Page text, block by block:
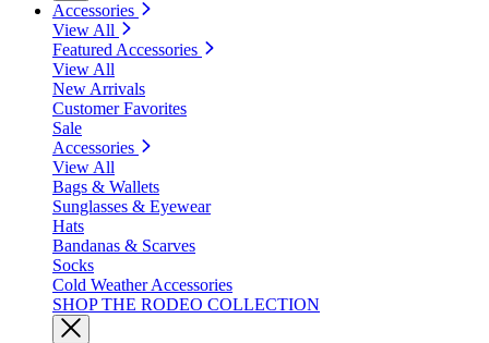
Accessories
View All
Featured Accessories
View All
New Arrivals
Customer Favorites
Sale
Accessories
View All
Bags & Wallets
Sunglasses & Eyewear
Hats
Bandanas & Scarves
Socks
Cold Weather Accessories
SHOP THE RODEO COLLECTION